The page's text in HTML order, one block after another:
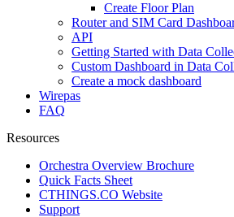
Create Floor Plan
Router and SIM Card
API
Getting Started with Data
Custom Dashboard in Data
Create a mock dashboard
Wirepas
FAQ
Resources
Orchestra Overview Brochure
Quick Facts Sheet
CTHINGS.CO Website
Support